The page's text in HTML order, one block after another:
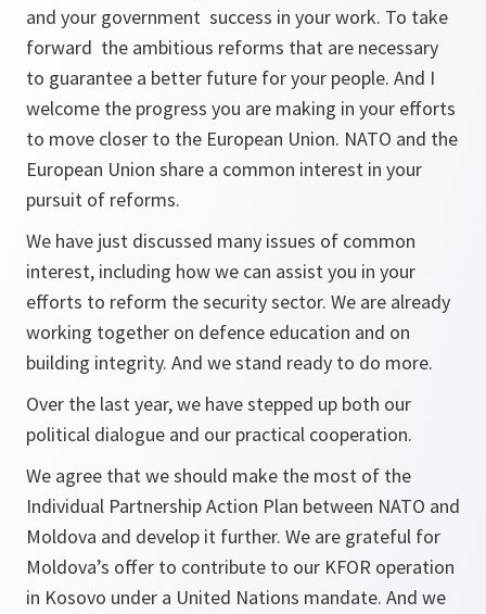
and your government success in your work. To take
forward the ambitious reforms that are necessary
to guarantee a better future for your people. And I
welcome the progress you are making in your efforts
to move closer to the European Union. NATO and the
European Union share a common interest in your
pursuit of reforms.
We have just discussed many issues of common
interest, including how we can assist you in your
efforts to reform the security sector. We are already
working together on defence education and on
building integrity. And we stand ready to do more.
Over the last year, we have stepped up both our
political dialogue and our practical cooperation.
We agree that we should make the most of the
Individual Partnership Action Plan between NATO and
Moldova and develop it further. We are grateful for
Moldova’s offer to contribute to our KFOR operation
in Kosovo under a United Nations mandate. And we